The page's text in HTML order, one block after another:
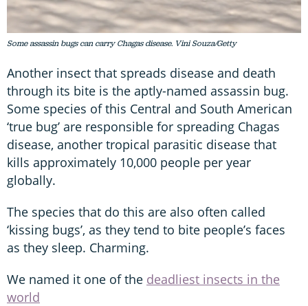
Some assassin bugs can carry Chagas disease. Vini Souza/Getty
Another insect that spreads disease and death
through its bite is the aptly-named assassin bug.
Some species of this Central and South American
‘true bug’ are responsible for spreading Chagas
disease, another tropical parasitic disease that
kills approximately 10,000 people per year
globally.
The species that do this are also often called
‘kissing bugs’, as they tend to bite people’s faces
as they sleep. Charming.
We named it one of the deadliest insects in the
world